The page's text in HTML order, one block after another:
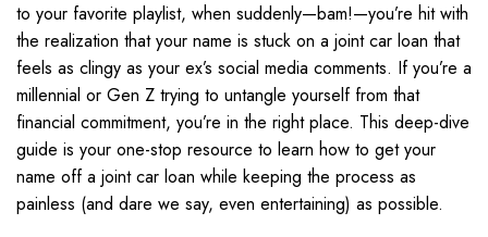
to your favorite playlist, when suddenly—bam!—you’re hit with
the realization that your name is stuck on a joint car loan that
feels as clingy as your ex’s social media comments. If you’re a
millennial or Gen Z trying to untangle yourself from that
financial commitment, you’re in the right place. This deep-dive
guide is your one-stop resource to learn how to get your
name off a joint car loan while keeping the process as
painless (and dare we say, even entertaining) as possible.